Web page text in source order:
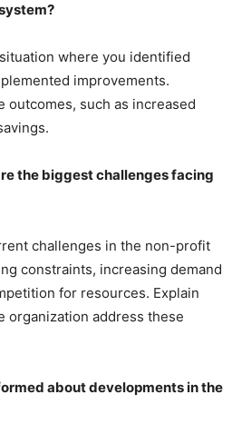
where you identified
improvements.
outcomes, such as increased
the biggest challenges facing
challenges in the non-profit
constraints, increasing demand
for resources. Explain
organization address these
about developments in the